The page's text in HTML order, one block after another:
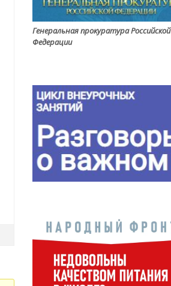
Генеральная прокуратура Российской
Федерации